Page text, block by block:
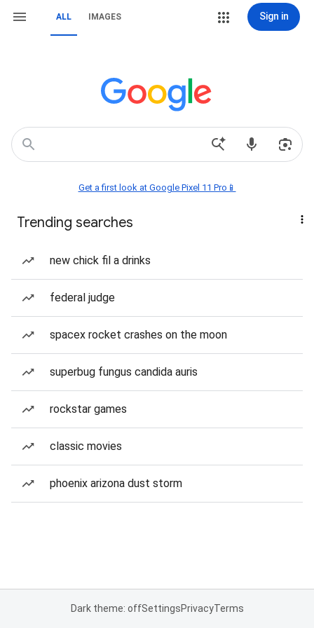
ALL IMAGES Sign in
Get a first look at Google Pixel 11 Pro📱
Trending searches
new chick fil a drinks
federal judge
spacex rocket crashes on the moon
superbug fungus candida auris
rockstar games
classic movies
phoenix arizona dust storm
Dark theme: offSettingsPrivacyTerms